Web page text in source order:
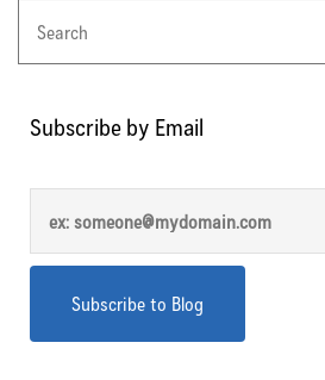
Subscribe by Email